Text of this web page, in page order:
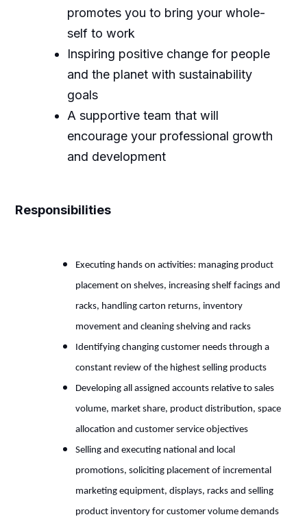
promotes you to bring your whole-
self to work
Inspiring positive change for people
and the planet with sustainability
goals
A supportive team that will
encourage your professional growth
and development
Responsibilities
Executing hands on activities: managing product
placement on shelves, increasing shelf facings and
racks, handling carton returns, inventory
movement and cleaning shelving and racks
Identifying changing customer needs through a
constant review of the highest selling products
Developing all assigned accounts relative to sales
volume, market share, product distribution, space
allocation and customer service objectives
Selling and executing national and local
promotions, soliciting placement of incremental
marketing equipment, displays, racks and selling
product inventory for customer volume demands